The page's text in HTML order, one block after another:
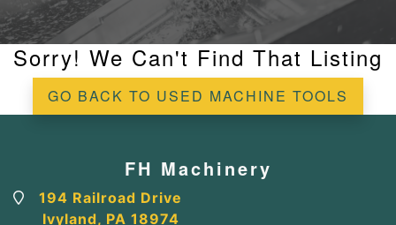
Sorry! We Can't Find That Listing
GO BACK TO USED MACHINE TOOLS
FH Machinery
194 Railroad Drive
Ivyland, PA 18974